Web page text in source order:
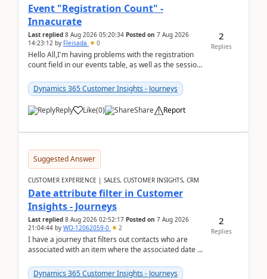
Event "Registration Count" -
Innacurate
Last replied 8 Aug 2026 05:20:34 Posted on 7 Aug 2026
14:23:12 by Fleisada 0
Hello All,I'm having problems with the registration
count field in our events table, as well as the session
Dynamics 365 Customer Insights - Journeys
Reply Like(0) Share Report
2
Replies
Suggested Answer
CUSTOMER EXPERIENCE | SALES, CUSTOMER INSIGHTS, CRM
Date attribute filter in Customer
Insights - Journeys
Last replied 8 Aug 2026 02:52:17 Posted on 7 Aug 2026
21:04:44 by WO-12062059-0 2
I have a journey that filters out contacts who are
associated with an item where the associated date is
Dynamics 365 Customer Insights - Journeys
2
Replies